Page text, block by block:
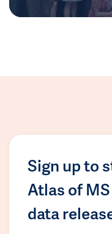
Sign up to
Atlas of
data